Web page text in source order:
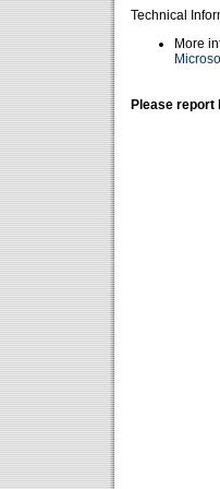
Technical
More
Please report